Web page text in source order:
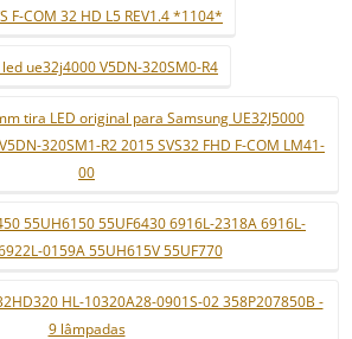
F-COM 32 HD L5 REV1.4 *1104*
ue32j4000 V5DN-320SM0-R4
tira LED original para Samsung UE32J5000
320SM1-R2 2015 SVS32 FHD F-COM LM41-
00
55UH6150 55UF6430 6916L-2318A 6916L-
0159A 55UH615V 55UF770
HL-10320A28-0901S-02 358P207850B -
9 lâmpadas